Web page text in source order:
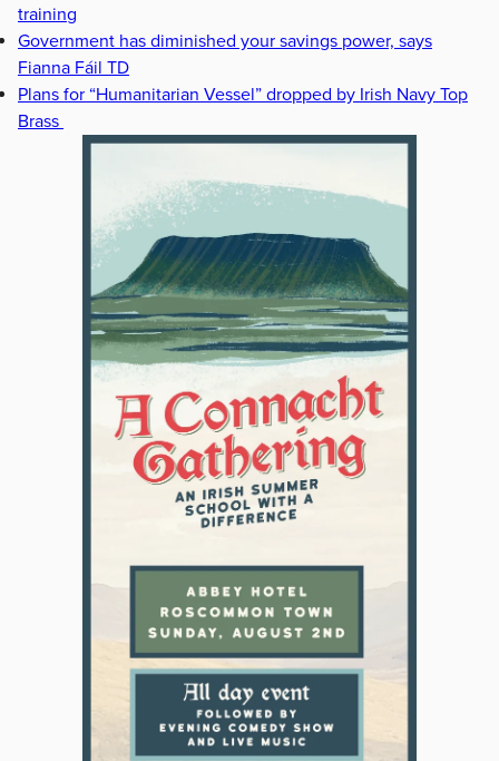
training
Government has diminished your savings power, says
Fianna Fáil TD
Plans for “Humanitarian Vessel” dropped by Irish Navy Top
Brass